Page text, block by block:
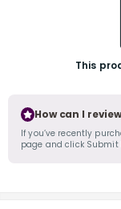
This
How can I
If you’ve recently
page and click Submit